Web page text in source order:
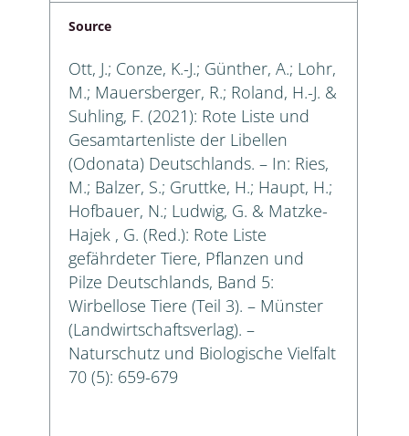
Source
Ott, J.; Conze, K.-J.; Günther, A.; Lohr,
M.; Mauersberger, R.; Roland, H.-J. &
Suhling, F. (2021): Rote Liste und
Gesamtartenliste der Libellen
(Odonata) Deutschlands. – In: Ries,
M.; Balzer, S.; Gruttke, H.; Haupt, H.;
Hofbauer, N.; Ludwig, G. & Matzke-
Hajek , G. (Red.): Rote Liste
gefährdeter Tiere, Pflanzen und
Pilze Deutschlands, Band 5:
Wirbellose Tiere (Teil 3). – Münster
(Landwirtschaftsverlag). –
Naturschutz und Biologische Vielfalt
70 (5): 659-679